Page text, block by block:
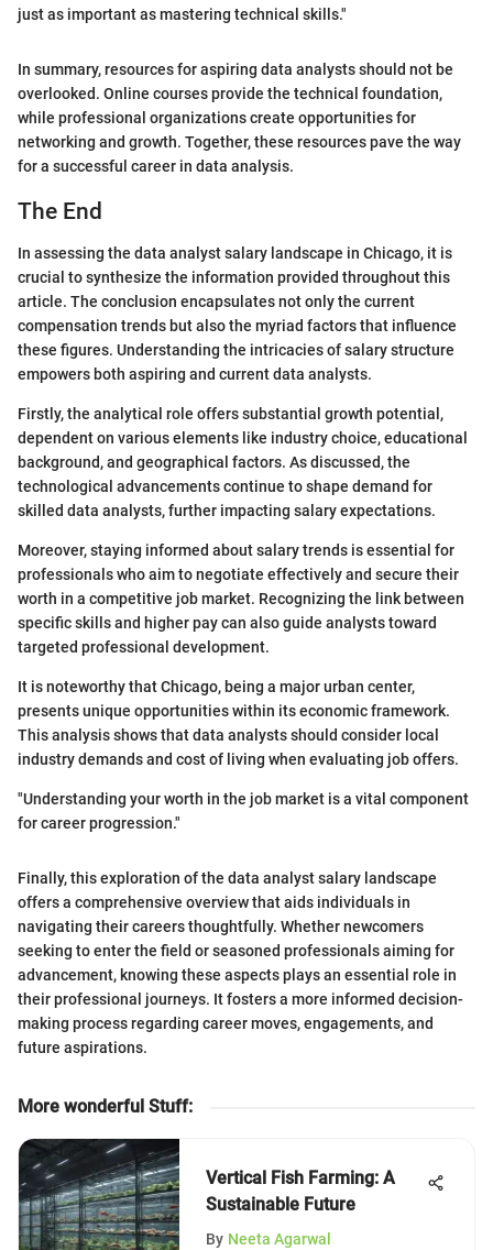
just as important as mastering technical skills."
In summary, resources for aspiring data analysts should not be
overlooked. Online courses provide the technical foundation,
while professional organizations create opportunities for
networking and growth. Together, these resources pave the way
for a successful career in data analysis.
The End
In assessing the data analyst salary landscape in Chicago, it is
crucial to synthesize the information provided throughout this
article. The conclusion encapsulates not only the current
compensation trends but also the myriad factors that influence
these figures. Understanding the intricacies of salary structure
empowers both aspiring and current data analysts.
Firstly, the analytical role offers substantial growth potential,
dependent on various elements like industry choice, educational
background, and geographical factors. As discussed, the
technological advancements continue to shape demand for
skilled data analysts, further impacting salary expectations.
Moreover, staying informed about salary trends is essential for
professionals who aim to negotiate effectively and secure their
worth in a competitive job market. Recognizing the link between
specific skills and higher pay can also guide analysts toward
targeted professional development.
It is noteworthy that Chicago, being a major urban center,
presents unique opportunities within its economic framework.
This analysis shows that data analysts should consider local
industry demands and cost of living when evaluating job offers.
"Understanding your worth in the job market is a vital component
for career progression."
Finally, this exploration of the data analyst salary landscape
offers a comprehensive overview that aids individuals in
navigating their careers thoughtfully. Whether newcomers
seeking to enter the field or seasoned professionals aiming for
advancement, knowing these aspects plays an essential role in
their professional journeys. It fosters a more informed decision-
making process regarding career moves, engagements, and
future aspirations.
More wonderful Stuff:
Vertical Fish Farming: A
Sustainable Future
By Neeta Agarwal